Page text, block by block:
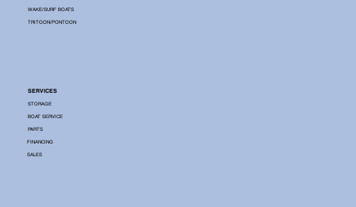
WAKE/SURF BOATS
TRITOON/PONTOON
SERVICES
BOAT SERVICE
PARTS
STORAGE
FINANCING
SALES